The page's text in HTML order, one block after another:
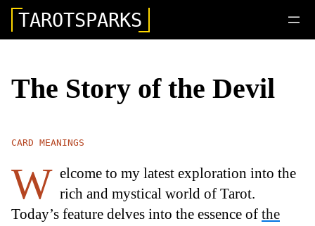
TAROTSPARKS
The Story of the Devil
CARD MEANINGS
W elcome to my latest exploration into the
rich and mystical world of Tarot.
Today’s feature delves into the essence of the